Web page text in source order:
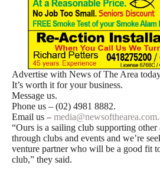
Advertise with News of The Area
It’s worth it for your business.
Message us.
Phone us – (02) 4981 8882.
Email us –
“Ours is a sailing club supporting other
through clubs and events and we’re
venture partner who will be a good fit
club,” they said.